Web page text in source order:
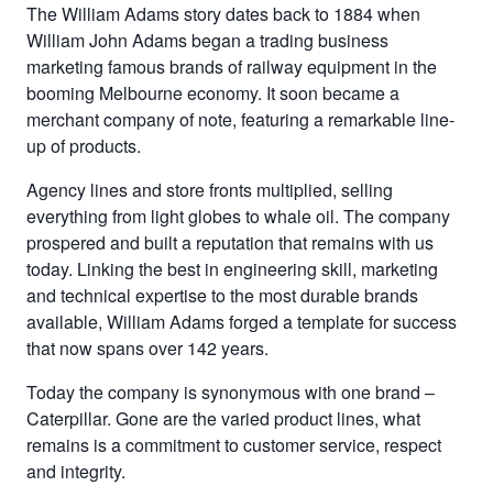
The William Adams story dates back to 1884 when
William John Adams began a trading business
marketing famous brands of railway equipment in the
booming Melbourne economy. It soon became a
merchant company of note, featuring a remarkable line-
up of products.
Agency lines and store fronts multiplied, selling
everything from light globes to whale oil. The company
prospered and built a reputation that remains with us
today. Linking the best in engineering skill, marketing
and technical expertise to the most durable brands
available, William Adams forged a template for success
that now spans over 142 years.
Today the company is synonymous with one brand –
Caterpillar. Gone are the varied product lines, what
remains is a commitment to customer service, respect
and integrity.